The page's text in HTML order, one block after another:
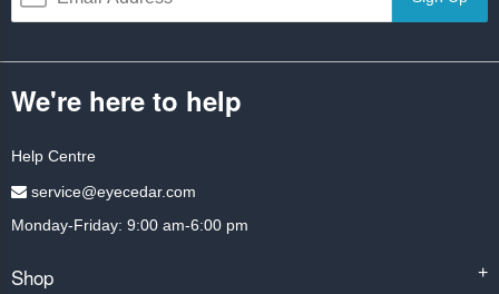
We're here to help
Help Centre
service@eyecedar.com
Monday-Friday: 9:00 am-6:00 pm
Shop +